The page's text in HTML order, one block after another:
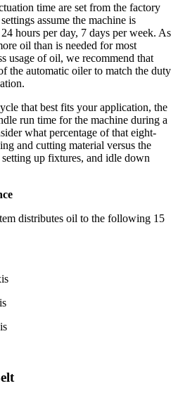
time are set from the factory
assume the machine is
hours per day, 7 days per week. As
oil than is needed for most
usage of oil, we recommend that
the automatic oiler to match the duty
that best fits your application, the
run time for the machine during a
what percentage of that eight-
and cutting material versus the
up fixtures, and idle down
distributes oil to the following 15